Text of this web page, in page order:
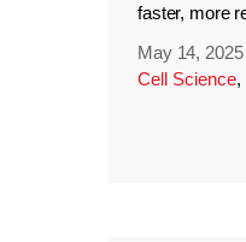
faster, more
May 14, 2025
Cell Science,